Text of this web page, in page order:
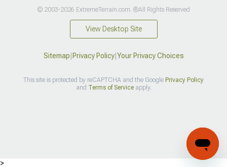
© 2003-2026 ExtremeTerrain.com. ®All Rights Reserved
View Desktop Site
Sitemap Privacy Policy| Your Privacy Choices
This site is protected by reCAPTCHA and the Google Privacy Policy
and Terms of Serviceapply.
>